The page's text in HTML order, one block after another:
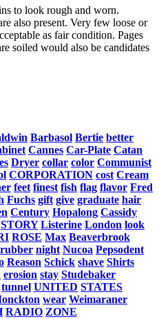
to look rough and worn.
also present. Very few loose or
as fair condition. Pages
soiled would also be candidates
Barbasol Bertie better
Cannes Car-Plate Catan
Dryer collar color Communist
CORPORATION cost Cream
feet finest fish flag flavor Fred
Fuchs gift give graduate hair
Century Hopalong Cassidy
STORY Listerine London look
ROSE Max Beaverbrook
rubber night Nucoa Pepsodent
Reason Schick shave Shirts
erosion stay Studebaker
tunnel UNITED STATES
wear Weimaraner
RADIO ZONE